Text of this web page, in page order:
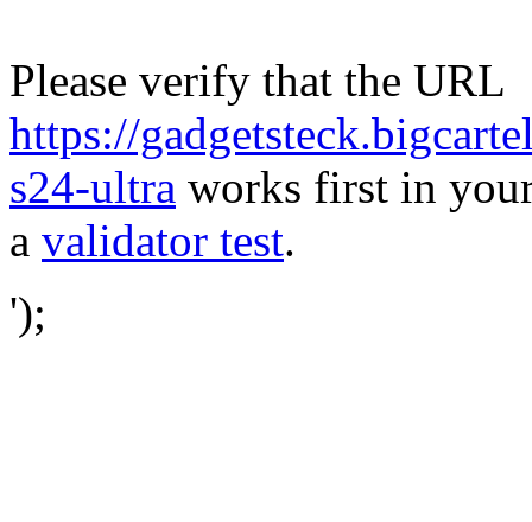
Please verify that the URL
https://
s24-ultra works first in your
a validator test.
');